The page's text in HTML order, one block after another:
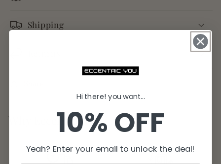
Shipping
Why Eccentric You?
Hi there! you want...
10% OFF
Yeah? Enter your email to unlock the deal!